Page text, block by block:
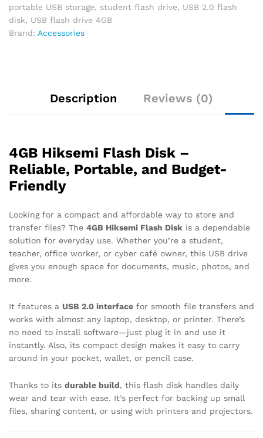
portable USB storage, student flash drive, USB 2.0 flash
disk, USB flash drive 4GB
Brand: Accessories
Description Reviews (0)
4GB Hiksemi Flash Disk –
Reliable, Portable, and Budget-
Friendly
Looking for a compact and affordable way to store and
transfer files? The 4GB Hiksemi Flash Disk is a dependable
solution for everyday use. Whether you’re a student,
teacher, office worker, or cyber café owner, this USB drive
gives you enough space for documents, music, photos, and
more.
It features a USB 2.0 interface for smooth file transfers and
works with almost any laptop, desktop, or printer. There’s
no need to install software—just plug it in and use it
instantly. Also, its compact design makes it easy to carry
around in your pocket, wallet, or pencil case.
Thanks to its durable build, this flash disk handles daily
wear and tear with ease. It’s perfect for backing up small
files, sharing content, or using with printers and projectors.